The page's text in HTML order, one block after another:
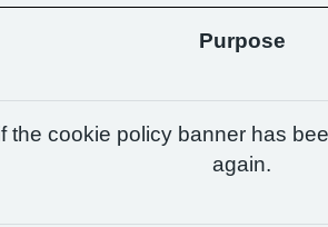
Purpose
the cookie policy banner has
again.